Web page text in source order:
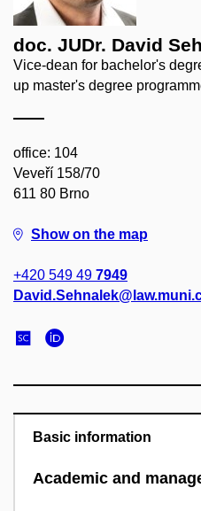
doc. JUDr. David
Vice-dean for bachelor's
up master's degree
office: 104
Veveří 158/70
611 80 Brno
Show on the map
+420 549 49 7949
Basic information
Academic and